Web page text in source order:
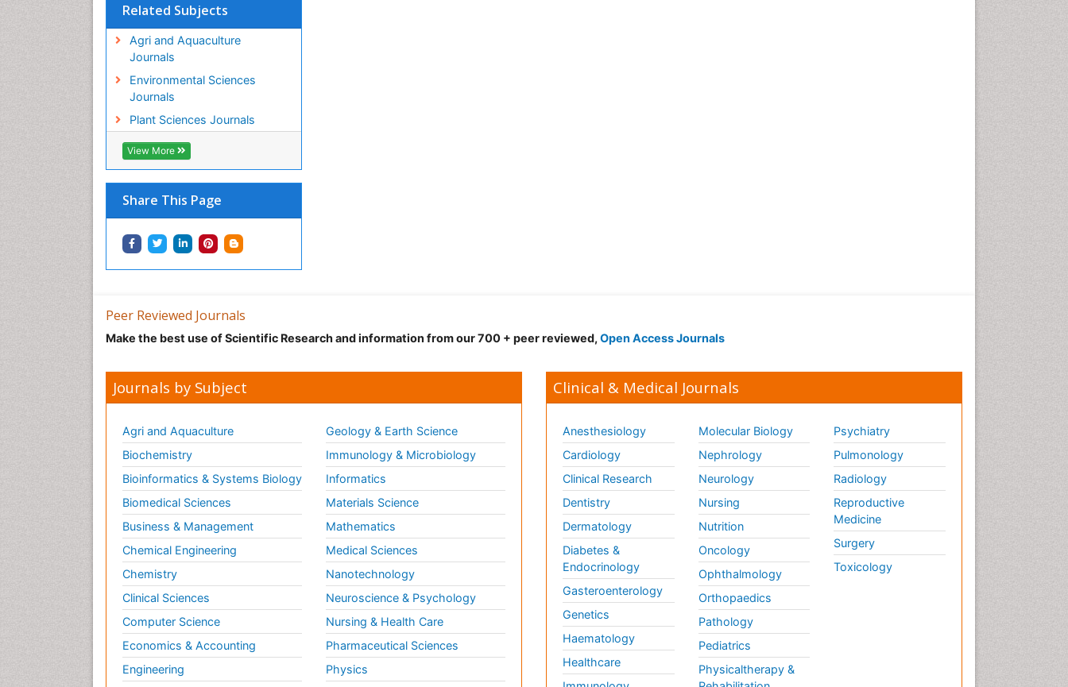
Related Subjects
Agri and Aquaculture
Journals
Environmental Sciences
Journals
Plant Sciences Journals
View More
Share This Page
Peer Reviewed Journals
Make the best use of Scientific Research and information from our 700 + peer reviewed, Open Access Journals
Journals by Subject
Agri and Aquaculture
Biochemistry
Bioinformatics & Systems Biology
Biomedical Sciences
Business & Management
Chemical Engineering
Chemistry
Clinical Sciences
Computer Science
Economics & Accounting
Engineering
Geology & Earth Science
Immunology & Microbiology
Informatics
Materials Science
Mathematics
Medical Sciences
Nanotechnology
Neuroscience & Psychology
Nursing & Health Care
Pharmaceutical Sciences
Physics
Clinical & Medical Journals
Anesthesiology
Cardiology
Clinical Research
Dentistry
Dermatology
Diabetes &
Endocrinology
Gasteroenterology
Genetics
Haematology
Healthcare
Molecular Biology
Nephrology
Neurology
Nursing
Nutrition
Oncology
Ophthalmology
Orthopaedics
Pathology
Pediatrics
Physicaltherapy &
Psychiatry
Pulmonology
Radiology
Reproductive
Medicine
Surgery
Toxicology